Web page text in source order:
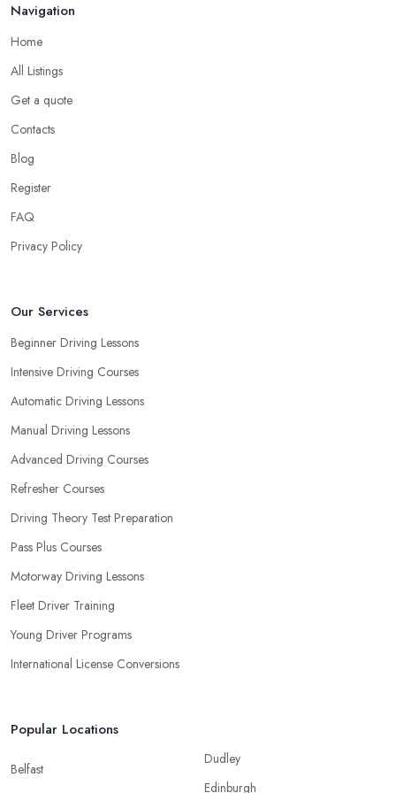
Dromore will recommend to you in the beginning.
A Driving School in Dromore – Think of How
You Learn
When choosing a driving school in Dromore, always prioritize
requirements and if they can meet them. Consider aspects such
as whether you are more active in the morning or in the
afternoon and then schedule your driving lessons with the
consider that reveal your own individual learning style. Based on
in Dromore and ensure they are the best fit for the type of student
you are.
Navigation
Home
All Listings
Get a quote
Contacts
Blog
Register
FAQ
Privacy Policy
Our Services
Beginner Driving Lessons
Intensive Driving Courses
Automatic Driving Lessons
Manual Driving Lessons
Advanced Driving Courses
Refresher Courses
Driving Theory Test Preparation
Pass Plus Courses
Motorway Driving Lessons
Fleet Driver Training
Young Driver Programs
International License Conversions
Popular Locations
Belfast
Dudley
Edinburgh